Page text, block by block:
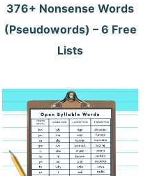
376+ Nonsense Words
(Pseudowords) – 6 Free
Lists